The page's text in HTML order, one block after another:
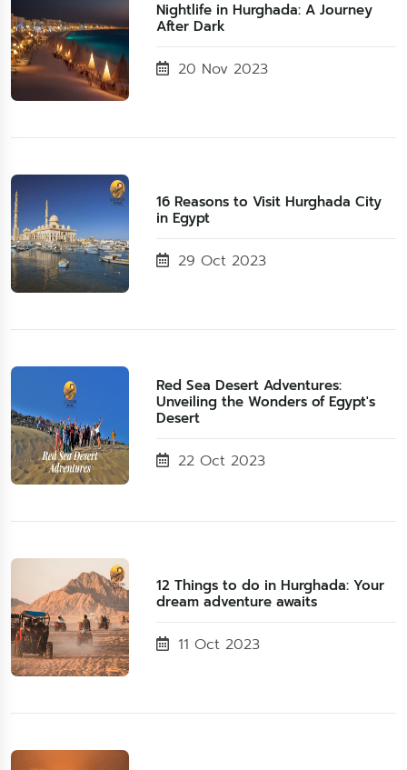
Nightlife in Hurghada: A Journey
After Dark
20 Nov 2023
16 Reasons to Visit Hurghada City
in Egypt
29 Oct 2023
Red Sea Desert Adventures:
Unveiling the Wonders of Egypt's
Desert
22 Oct 2023
12 Things to do in Hurghada: Your
dream adventure awaits
11 Oct 2023